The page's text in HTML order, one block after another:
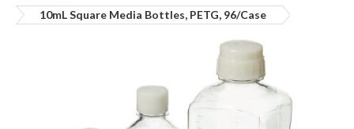
10mL Square Media Bottles, PETG, 96/Case